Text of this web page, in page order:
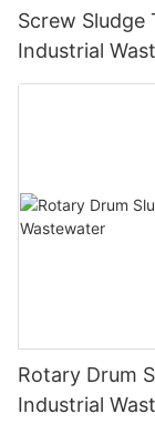
Screw
Industrial
Rotary Drum
Industrial